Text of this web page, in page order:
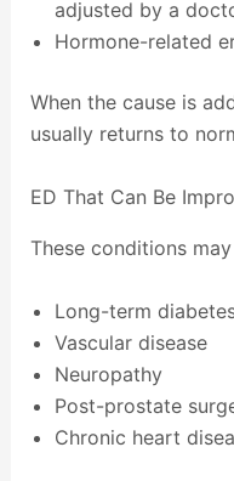
adjusted by a
Hormone-related
When the cause is
usually returns to
ED That Can Be
These conditions
Long-term
Vascular disease
Neuropathy
Post-prostate
Chronic heart